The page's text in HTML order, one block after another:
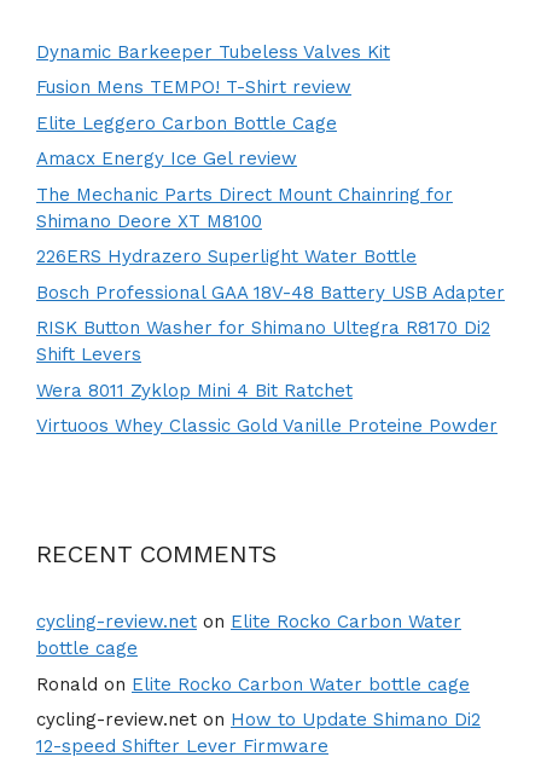
Dynamic Barkeeper Tubeless Valves Kit
Fusion Mens TEMPO! T-Shirt review
Elite Leggero Carbon Bottle Cage
Amacx Energy Ice Gel review
The Mechanic Parts Direct Mount Chainring for
Shimano Deore XT M8100
226ERS Hydrazero Superlight Water Bottle
Bosch Professional GAA 18V-48 Battery USB Adapter
RISK Button Washer for Shimano Ultegra R8170 Di2
Shift Levers
Wera 8011 Zyklop Mini 4 Bit Ratchet
Virtuoos Whey Classic Gold Vanille Proteine Powder
RECENT COMMENTS
cycling-review.net on Elite Rocko Carbon Water
bottle cage
Ronald on Elite Rocko Carbon Water bottle cage
cycling-review.net on How to Update Shimano Di2
12-speed Shifter Lever Firmware